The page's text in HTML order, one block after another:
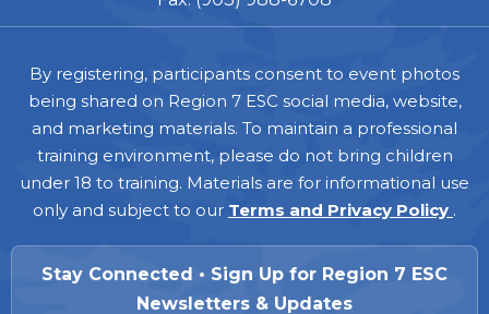
Footer
By registering, participants consent to event photos
being shared on Region 7 ESC social media, website,
and marketing materials. To maintain a professional
training environment, please do not bring children
under 18 to training. Materials are for informational use
only and subject to our Terms and Privacy Policy .
Stay Connected • Sign Up for Region 7 ESC
Newsletters & Updates